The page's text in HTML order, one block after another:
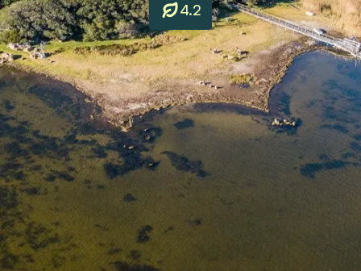
4.2